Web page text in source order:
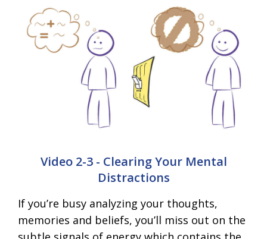
Video 2-3 - Clearing Your Mental
Distractions
If you’re busy analyzing your thoughts,
memories and beliefs, you’ll miss out on the